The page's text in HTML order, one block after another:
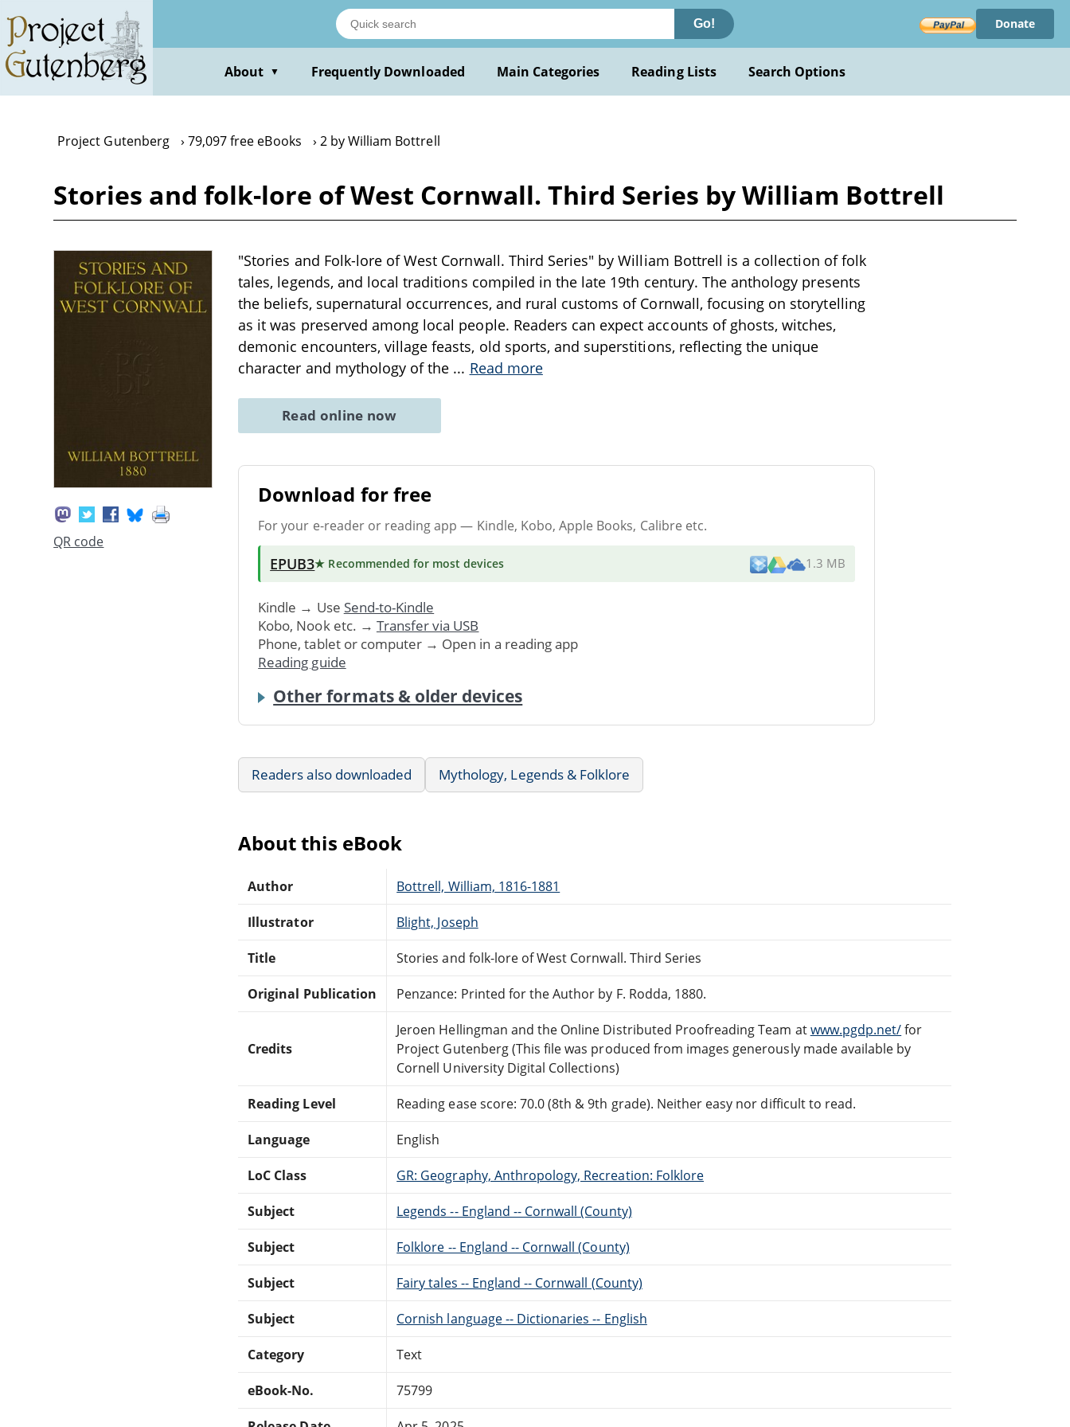
main
content
Go! Donate
About ▼ Frequently Downloaded Main Categories Reading Lists Search Options
Project Gutenberg 79,097 free eBooks 2 by William Bottrell
Stories and folk-lore of West Cornwall. Third Series by William Bottrell
QR code
"Stories and Folk-lore of West Cornwall. Third Series" by William Bottrell is a collection of folk
tales, legends, and local traditions compiled in the late 19th century. The anthology presents
the beliefs, supernatural occurrences, and rural customs of Cornwall, focusing on storytelling
as it was preserved among local people. Readers can expect accounts of ghosts, witches,
demonic encounters, village feasts, old sports, and superstitions, reflecting the unique
character and mythology of the ... Read more
Read online now
Download for free
For your e-reader or reading app — Kindle, Kobo, Apple Books, Calibre etc.
EPUB3★ Recommended for most devices 1.3 MB
Kindle → Use Send-to-Kindle
Kobo, Nook etc. → Transfer via USB
Phone, tablet or computer → Open in a reading app
Reading guide
Other formats & older devices
Readers also downloaded Mythology, Legends & Folklore
About this eBook
Author Bottrell, William, 1816-1881
Illustrator Blight, Joseph
Title Stories and folk-lore of West Cornwall. Third Series
Original Publication Penzance: Printed for the Author by F. Rodda, 1880.
Credits
Jeroen Hellingman and the Online Distributed Proofreading Team atwww.pgdp.net/for
Project Gutenberg (This file was produced from images generously made available by
Cornell University Digital Collections)
Reading Level Reading ease score: 70.0 (8th & 9th grade). Neither easy nor difficult to read.
Language English
LoC Class GR: Geography, Anthropology, Recreation: Folklore
Subject Legends -- England -- Cornwall (County)
Subject Folklore -- England -- Cornwall (County)
Subject Fairy tales -- England -- Cornwall (County)
Subject Cornish language -- Dictionaries -- English
Category Text
eBook-No. 75799